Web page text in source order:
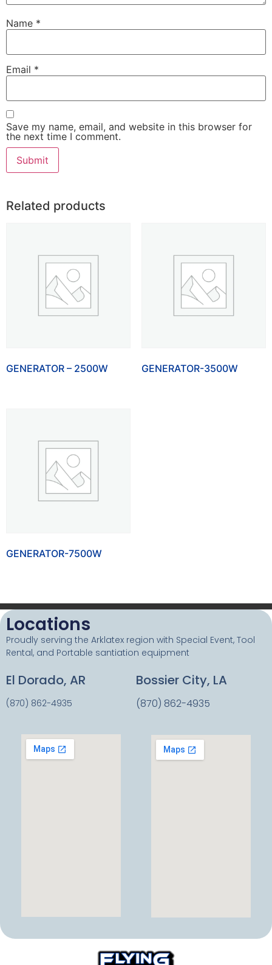
Name *
Email *
Save my name, email, and website in this browser for
the next time I comment.
Related products
GENERATOR – 2500W GENERATOR-3500W
GENERATOR-7500W
Locations
Proudly serving the Arklatex region with Special Event, Tool
Rental, and Portable santiation equipment
El Dorado, AR
(870) 862-4935
Bossier City, LA
(870) 862-4935